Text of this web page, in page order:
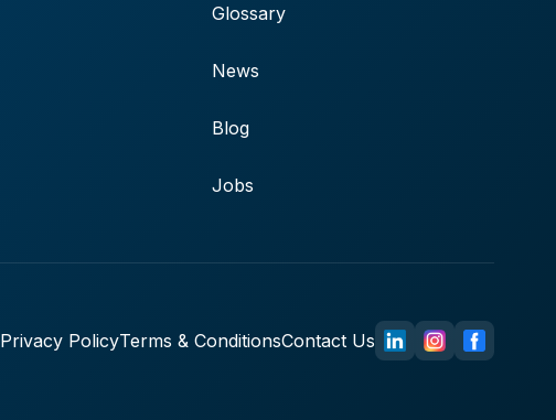
Glossary
News
Blog
Jobs
Privacy PolicyTerms & ConditionsContact Us